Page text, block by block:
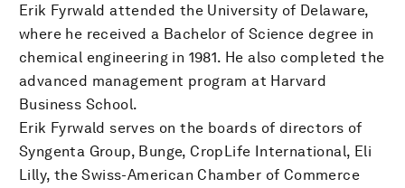
Erik Fyrwald attended the University of Delaware,
where he received a Bachelor of Science degree in
chemical engineering in 1981. He also completed the
advanced management program at Harvard
Business School.
Erik Fyrwald serves on the boards of directors of
Syngenta Group, Bunge, CropLife International, Eli
Lilly, the Swiss-American Chamber of Commerce